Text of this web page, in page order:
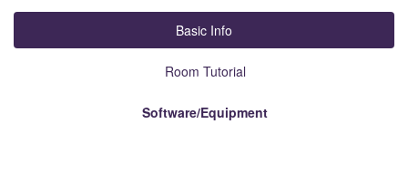
Basic Info
Room Tutorial
Software/Equipment